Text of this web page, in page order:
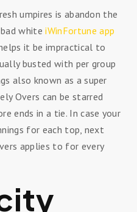
umpires is abandon the
bad whiteiWinFortune app
it be impractical to
busted with per group
also known as a super
Overs can be starred
ends in a tie. In case your
for each top, next
applies to for every